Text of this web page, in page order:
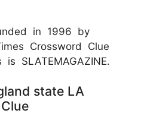
in 1996 by
Crossword Clue
SLATEMAGAZINE.
state LA